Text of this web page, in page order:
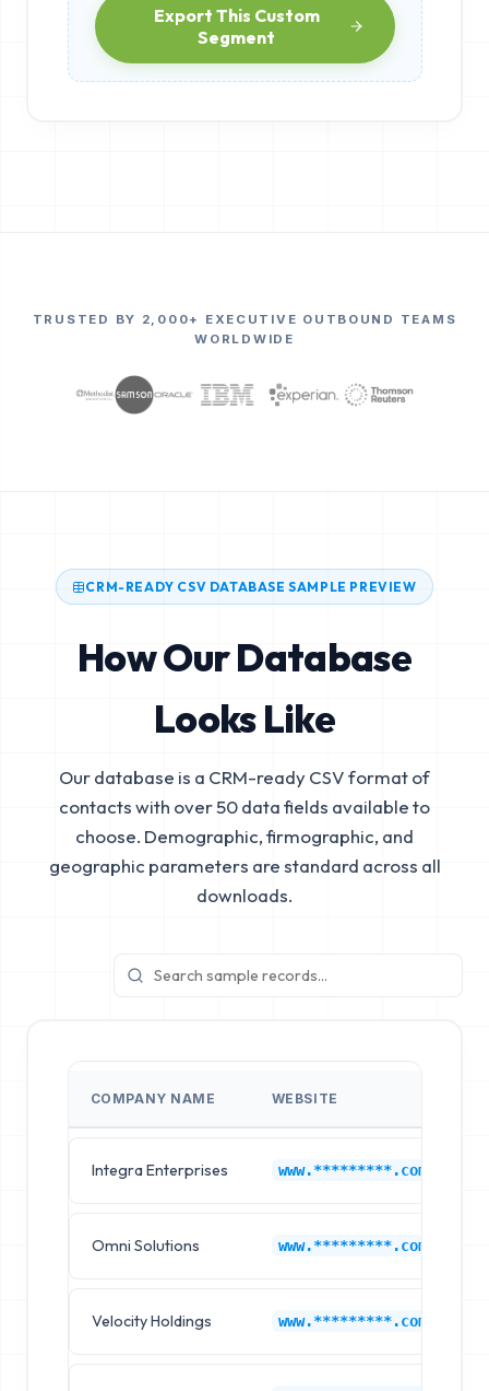
Export This Custom
Segment
TRUSTED BY 2,000+ EXECUTIVE OUTBOUND TEAMS
WORLDWIDE
CRM-READY CSV DATABASE SAMPLE PREVIEW
How Our Database
Looks Like
Our database is a CRM-ready CSV format of
contacts with over 50 data fields available to
choose. Demographic, firmographic, and
geographic parameters are standard across all
downloads.
COMPANY NAME WEBSITE
Integra Enterprises www.*********.com
Omni Solutions www.*********.com
Velocity Holdings www.*********.com